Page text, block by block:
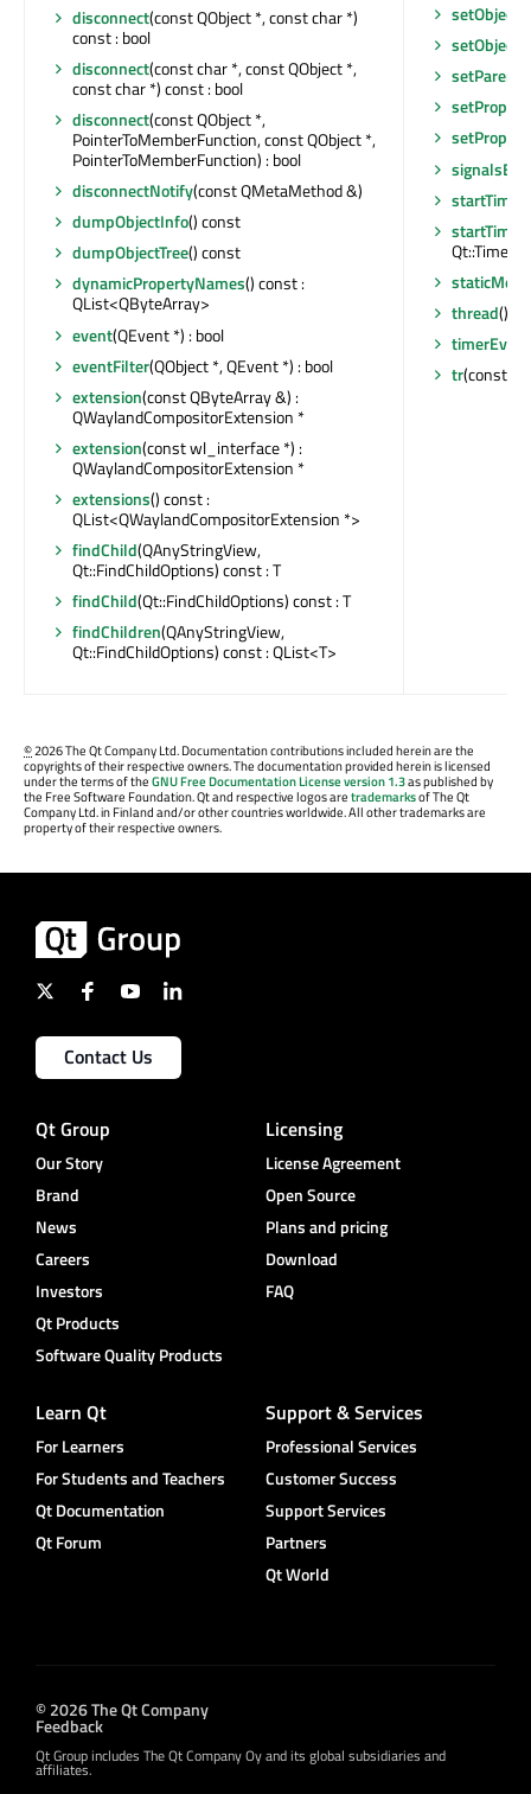
disconnect(const QObject *, const char *)
const : bool
disconnect(const char *, const QObject *,
const char *) const : bool
disconnect(const QObject *,
PointerToMemberFunction, const QObject *,
PointerToMemberFunction) : bool
disconnectNotify(const QMetaMethod &)
dumpObjectInfo() const
dumpObjectTree() const
dynamicPropertyNames() const :
QList<QByteArray>
event(QEvent *) : bool
eventFilter(QObject *, QEvent *) : bool
extension(const QByteArray &) :
QWaylandCompositorExtension *
extension(const wl_interface *) :
QWaylandCompositorExtension *
extensions() const :
QList<QWaylandCompositorExtension *>
findChild(QAnyStringView,
Qt::FindChildOptions) const : T
findChild(Qt::FindChildOptions) const : T
findChildren(QAnyStringView,
Qt::FindChildOptions) const : QList<T>
setParent
startTimer
startTimer
thread()
timerEvent
tr(const
©2026 The Qt Company Ltd. Documentation contributions included herein are the
copyrights of their respective owners. The documentation provided herein is licensed
under the terms of theGNU Free Documentation License version 1.3as published by
the Free Software Foundation. Qt and respective logos aretrademarksof The Qt
Company Ltd. in Finland and/or other countries worldwide. All other trademarks are
property of their respective owners.
Contact Us
Qt Group
Our Story
Brand
News
Careers
Investors
Qt Products
Software Quality Products
Licensing
License Agreement
Open Source
Plans and pricing
Download
FAQ
Learn Qt
For Learners
For Students and Teachers
Qt Documentation
Qt Forum
Support & Services
Professional Services
Customer Success
Support Services
Partners
Qt World
© 2026 The Qt Company
Feedback
Qt Group includes The Qt Company Oy and its global subsidiaries and
affiliates.